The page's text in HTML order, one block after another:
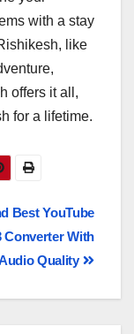
with a stay
like
offers it all,
for a lifetime.
Best YouTube
Converter With
Quality